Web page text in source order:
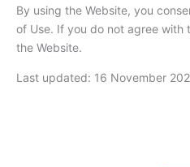
By using the Website, you
of Use. If you do not agree with
the Website.
Last updated: 16 November